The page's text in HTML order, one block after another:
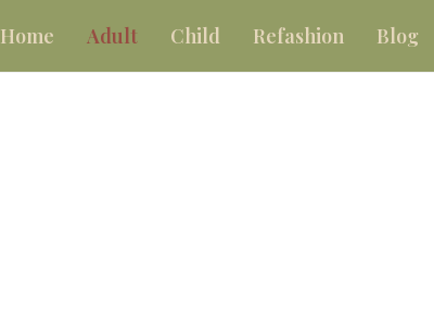
Home Adult Child Refashion Blog